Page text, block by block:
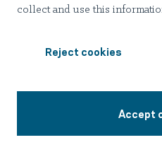
2026 Hazelden Betty Ford
collect and use this
Reject cookies
Accept